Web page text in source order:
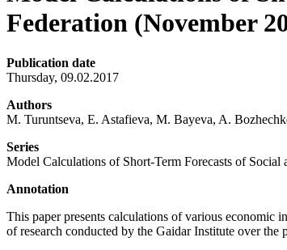
Federation (November
Publication date
Thursday, 09.02.2017
Authors
M. Turuntseva, E. Astafieva, M. Bayeva, A.
Series
Model Calculations of Short-Term Forecasts of
Annotation
This paper presents calculations of various economic
of research conducted by the Gaidar Institute over the